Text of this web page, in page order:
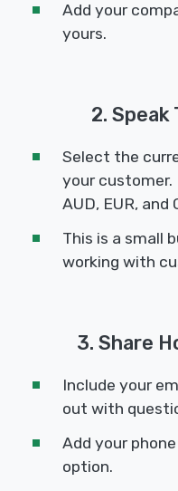
Add your
yours.
2.
Select the
your customer.
AUD, EUR, and
This is a small
working with
3. Share
Include your
out with
Add your
option.